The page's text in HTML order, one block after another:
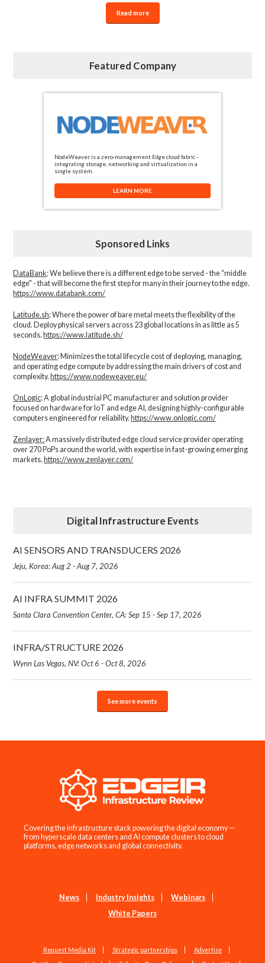
Read more
Featured Company
NodeWeaver is a zero-management Edge cloud fabric -
integrating storage, networking and virtualization in a
single system.
LEARN MORE
Sponsored Links
DataBank: We believe there is a different edge to be served - the “middle
edge" - that will become the first step for many in their journey to the edge.
https://www.databank.com/
Latitude.sh: Where the power of bare metal meets the flexibility of the
cloud. Deploy physical servers across 23 global locations in as little as 5
seconds. https://www.latitude.sh/
NodeWeaver: Minimizes the total lifecycle cost of deploying, managing,
and operating edge compute by addressing the main drivers of cost and
complexity.​ https://www.nodeweaver.eu/
OnLogic: A global industrial PC manufacturer and solution provider
focused on hardware for IoT and edge AI, designing highly-configurable
computers engineered for reliability.https://www.onlogic.com/
Zenlayer:A massively distributed edge cloud service provider operating
over 270 PoPs around the world, with expertise in fast-growing emerging
markets.https://www.zenlayer.com/
Digital Infrastructure Events
AI SENSORS AND TRANSDUCERS 2026
Jeju, Korea: Aug 2 - Aug 7, 2026
AI INFRA SUMMIT 2026
Santa Clara Convention Center, CA: Sep 15 - Sep 17, 2026
INFRA/STRUCTURE 2026
Wynn Las Vegas, NV: Oct 6 - Oct 8, 2026
See more events
Covering the infrastructure stack powering the digital economy —
from hyperscale data centers and AI compute clusters to cloud
platforms, edge networks and global connectivity.
News Industry Insights
Webinars
White Papers
Request Media Kit Strategic partnerships
Advertise